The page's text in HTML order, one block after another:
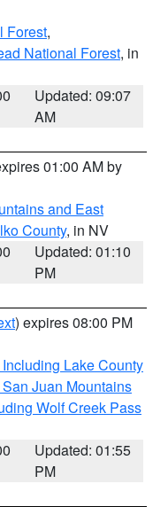
Forest,
National Forest, in
Updated: 09:07
AM
01:00 AM by
and East
County, in NV
Updated: 01:10
PM
) expires 08:00 PM
Lake County
Juan Mountains
Wolf Creek Pass
Updated: 01:55
PM